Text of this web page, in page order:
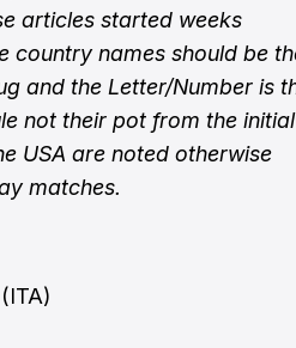
articles started weeks
country names should be
and the Letter/Number is
not their pot from the
USA are noted otherwise
matches.